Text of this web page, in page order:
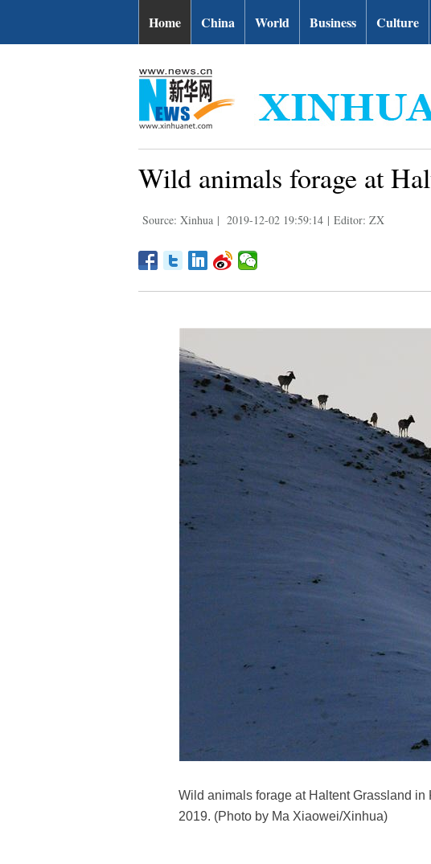
Home China World Business Culture
Wild animals forage at
Source: Xinhua | 2019-12-02 19:59:14 | Editor: ZX
Wild animals forage at Haltent Grassland
2019. (Photo by Ma Xiaowei/Xinhua)